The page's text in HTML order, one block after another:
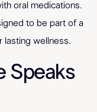
oral medications.
to be part of a
lasting wellness.
Speaks